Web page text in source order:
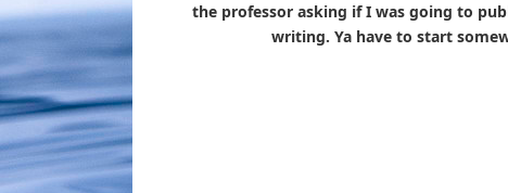
the professor asking if I was going to
writing. Ya have to start